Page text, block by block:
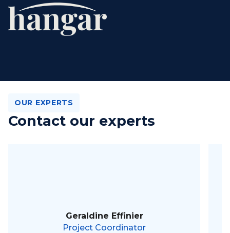
OUR EXPERTS
Contact our experts
Geraldine Effinier
Project Coordinator